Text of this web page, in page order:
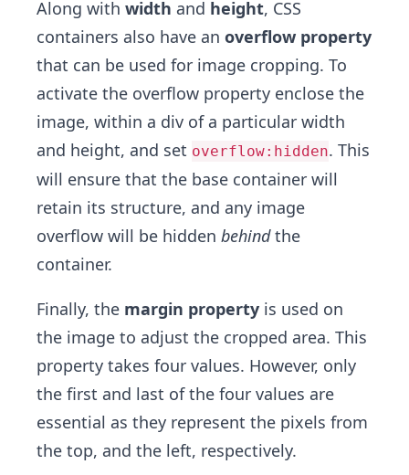
Along with width and height, CSS
containers also have an overflow property
that can be used for image cropping. To
activate the overflow property enclose the
image, within a div of a particular width
and height, and set overflow:hidden. This
will ensure that the base container will
retain its structure, and any image
overflow will be hidden behindthe
container.
Finally, the margin property is used on
the image to adjust the cropped area. This
property takes four values. However, only
the first and last of the four values are
essential as they represent the pixels from
the top, and the left, respectively.